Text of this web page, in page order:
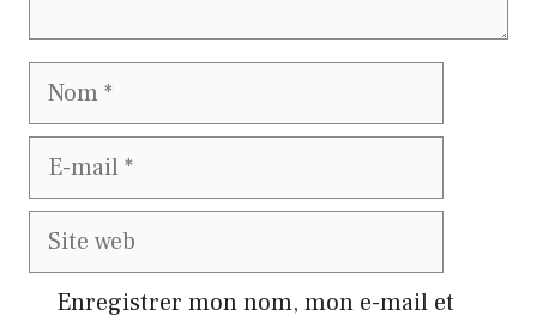
Nom
E-
Site
Enregistrer mon nom, mon e-mail et